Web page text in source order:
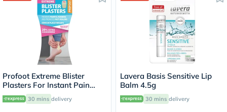
Profoot Extreme Blister
Plasters For Instant Pain
Relief, Pack of 4's
30 mins delivery
Lavera Basis Sensitive Lip
Balm 4.5g
30 mins delivery